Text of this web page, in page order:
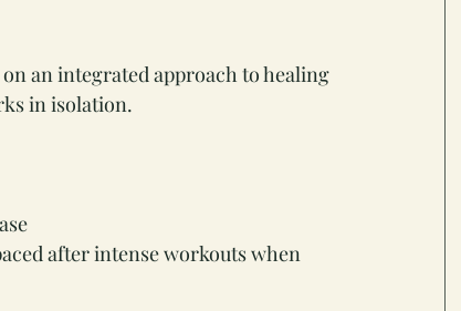
an integrated approach to healing
in isolation.
after intense workouts when